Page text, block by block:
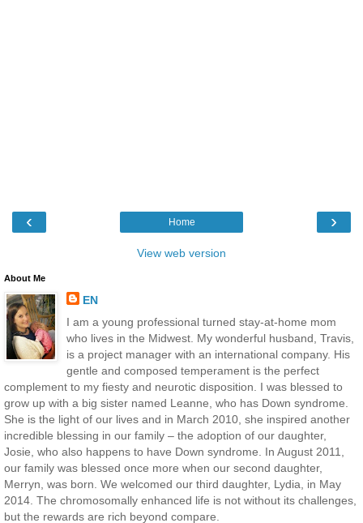
‹ ›
Home
View web version
About Me
EN
I am a young professional turned stay-at-home mom
who lives in the Midwest. My wonderful husband, Travis,
is a project manager with an international company. His
gentle and composed temperament is the perfect
complement to my fiesty and neurotic disposition. I was blessed to
grow up with a big sister named Leanne, who has Down syndrome.
She is the light of our lives and in March 2010, she inspired another
incredible blessing in our family – the adoption of our daughter,
Josie, who also happens to have Down syndrome. In August 2011,
our family was blessed once more when our second daughter,
Merryn, was born. We welcomed our third daughter, Lydia, in May
2014. The chromosomally enhanced life is not without its challenges,
but the rewards are rich beyond compare.